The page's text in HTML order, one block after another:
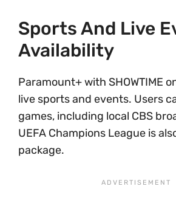
Sports And Live
Availability
Paramount+ with SHOWTIME
live sports and events. Users
games, including local CBS
UEFA Champions League is
package.